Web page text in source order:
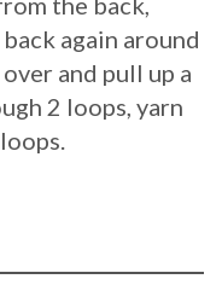
again around
and pull up a
2 loops, yarn